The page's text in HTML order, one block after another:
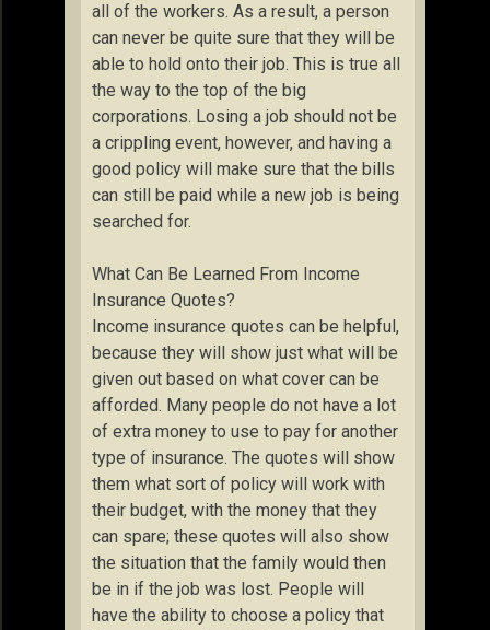
all of the workers. As a result, a person
can never be quite sure that they will be
able to hold onto their job. This is true all
the way to the top of the big
corporations. Losing a job should not be
a crippling event, however, and having a
good policy will make sure that the bills
can still be paid while a new job is being
searched for.
What Can Be Learned From Income
Insurance Quotes?
Income insurance quotes can be helpful,
because they will show just what will be
given out based on what cover can be
afforded. Many people do not have a lot
of extra money to use to pay for another
type of insurance. The quotes will show
them what sort of policy will work with
their budget, with the money that they
can spare; these quotes will also show
the situation that the family would then
be in if the job was lost. People will
have the ability to choose a policy that